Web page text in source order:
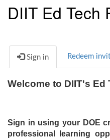
DIIT Ed Tech
Sign in Redeem
Welcome to DIIT's Ed
Sign in using your DOE
professional learning